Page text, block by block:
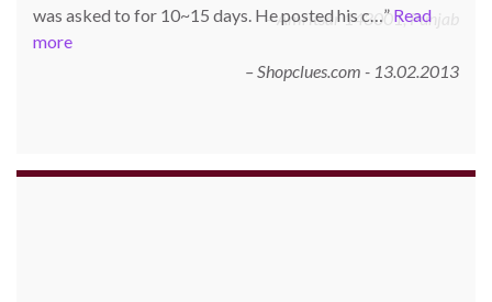
was asked to for 10~15 days. He posted his c… Read
more
Shopclues.com - 13.02.2013